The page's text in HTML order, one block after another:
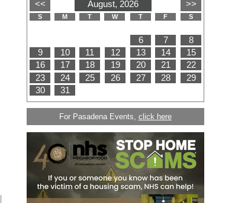
For Pasadena Events, click here